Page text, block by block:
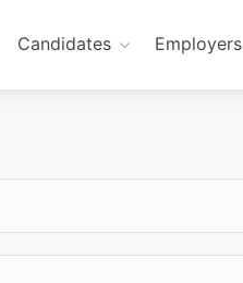
Candidates Employers